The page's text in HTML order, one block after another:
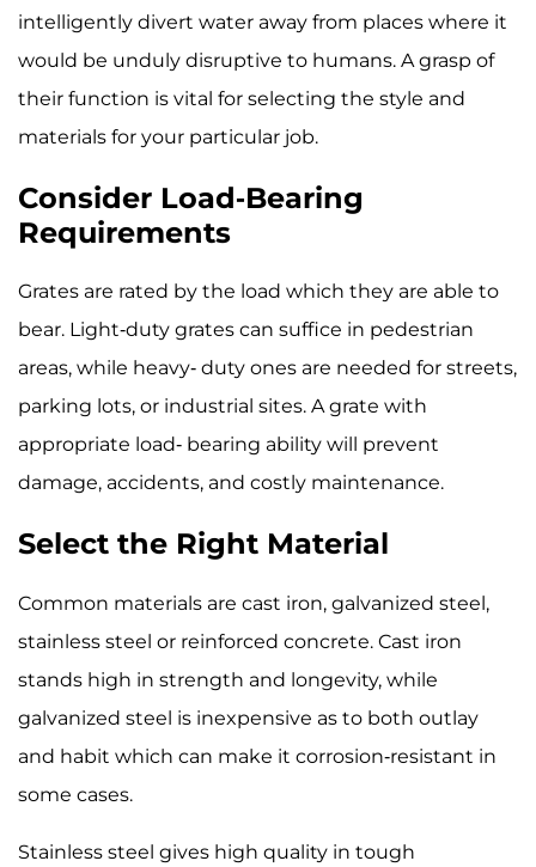
intelligently divert water away from places where it
would be unduly disruptive to humans. A grasp of
their function is vital for selecting the style and
materials for your particular job.
Consider Load-Bearing
Requirements
Grates are rated by the load which they are able to
bear. Light-duty grates can suffice in pedestrian
areas, while heavy- duty ones are needed for streets,
parking lots, or industrial sites. A grate with
appropriate load- bearing ability will prevent
damage, accidents, and costly maintenance.
Select the Right Material
Common materials are cast iron, galvanized steel,
stainless steel or reinforced concrete. Cast iron
stands high in strength and longevity, while
galvanized steel is inexpensive as to both outlay
and habit which can make it corrosion-resistant in
some cases.
Stainless steel gives high quality in tough